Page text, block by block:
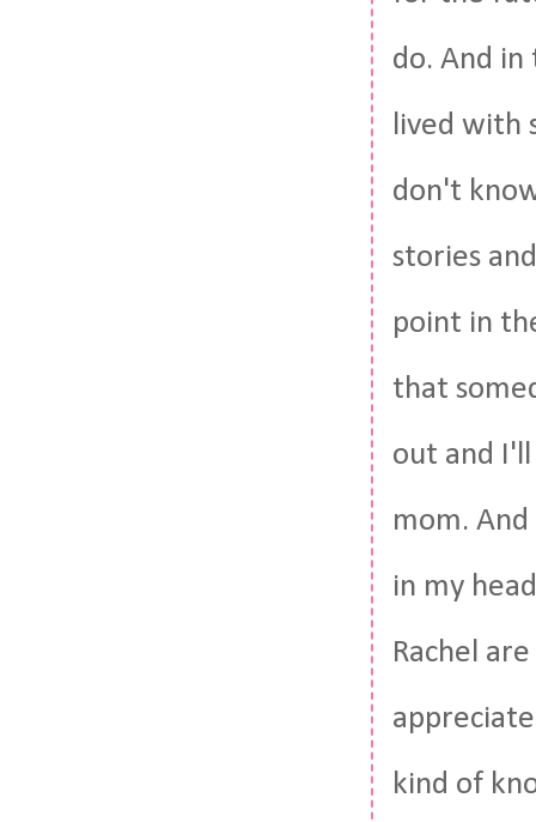
do. And
lived with
don't
stories
point in
that
out and
mom.
in my
Rachel
kind of